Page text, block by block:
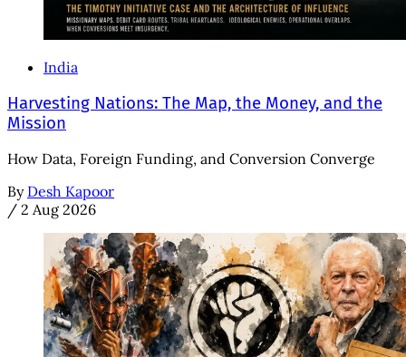
India
Harvesting Nations: The Map, the Money, and the
Mission
How Data, Foreign Funding, and Conversion Converge
By Desh Kapoor
/ 2 Aug 2026